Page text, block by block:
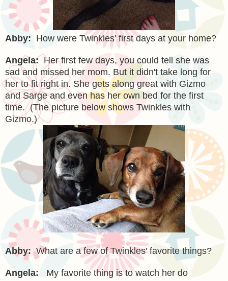
Abby: How were Twinkles' first days at your home?
Angela: Her first few days, you could tell she was
sad and missed her mom. But it didn't take long for
her to fit right in. She gets along great with Gizmo
and Sarge and even has her own bed for the first
time. (The picture below shows Twinkles with
Gizmo.)
Abby: What are a few of Twinkles' favorite things?
Angela:
My favorite thing is to watch her do